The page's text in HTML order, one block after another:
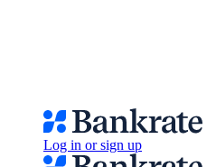
Log in or sign up